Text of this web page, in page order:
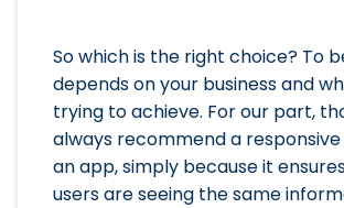
So which is the right choice? To
depends on your business and
trying to achieve. For our part,
always recommend a
an app, simply because it
users are seeing the same